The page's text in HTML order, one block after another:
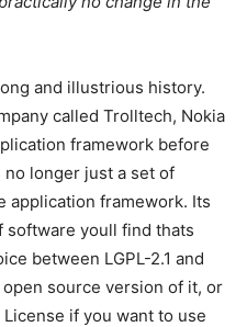
and illustrious history.
called Trolltech, Nokia
framework before
no longer just a set of
application framework. Its
youll find thats
between LGPL-2.1 and
source version of it, or
if you want to use